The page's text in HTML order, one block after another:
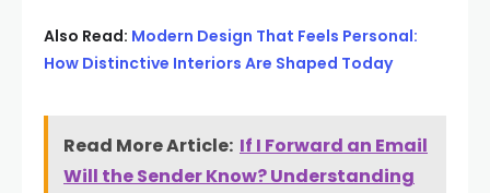
Also Read: Modern Design That Feels Personal:
How Distinctive Interiors Are Shaped Today
Read More Article: If I Forward an Email
Will the Sender Know? Understanding